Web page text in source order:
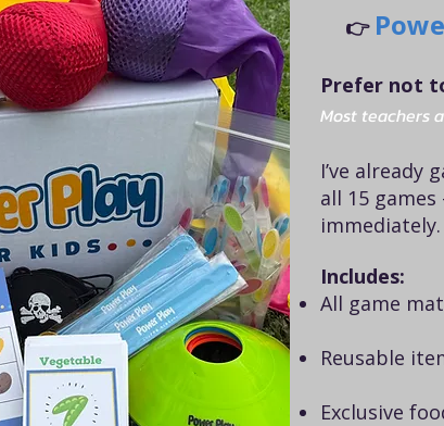
👉
Prefer not
Most teachers
I’ve already
all 15
immediately.
Includes:
All game
Reusable
Exclusive